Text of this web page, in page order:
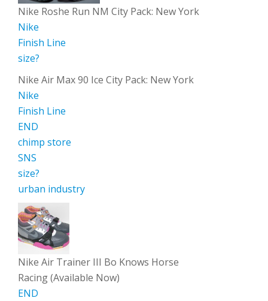
Nike Roshe Run NM City Pack: New York
Nike
Finish Line
size?
Nike Air Max 90 Ice City Pack: New York
Nike
Finish Line
END
chimp store
SNS
size?
urban industry
Nike Air Trainer III Bo Knows Horse
Racing (Available Now)
END